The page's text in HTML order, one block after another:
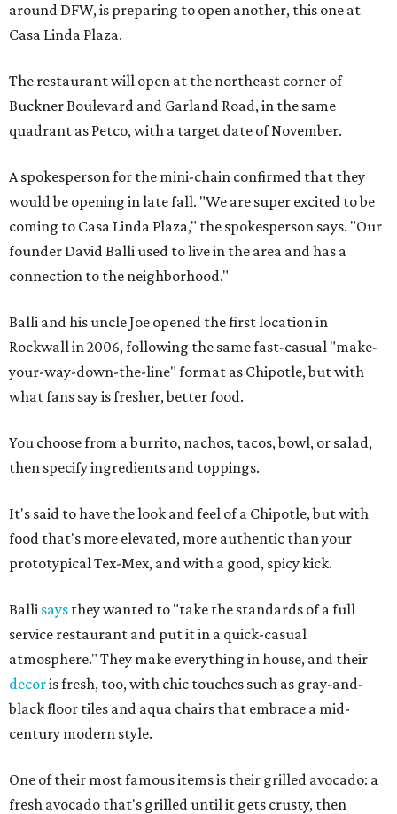
around DFW, is preparing to open another, this one at
Casa Linda Plaza.
The restaurant will open at the northeast corner of
Buckner Boulevard and Garland Road, in the same
quadrant as Petco, with a target date of November.
A spokesperson for the mini-chain confirmed that they
would be opening in late fall. "We are super excited to be
coming to Casa Linda Plaza," the spokesperson says. "Our
founder David Balli used to live in the area and has a
connection to the neighborhood."
Balli and his uncle Joe opened the first location in
Rockwall in 2006, following the same fast-casual "make-
your-way-down-the-line" format as Chipotle, but with
what fans say is fresher, better food.
You choose from a burrito, nachos, tacos, bowl, or salad,
then specify ingredients and toppings.
It's said to have the look and feel of a Chipotle, but with
food that's more elevated, more authentic than your
prototypical Tex-Mex, and with a good, spicy kick.
Balli says they wanted to "take the standards of a full
service restaurant and put it in a quick-casual
atmosphere." They make everything in house, and their
decoris fresh, too, with chic touches such as gray-and-
black floor tiles and aqua chairs that embrace a mid-
century modern style.
One of their most famous items is their grilled avocado: a
fresh avocado that's grilled until it gets crusty, then